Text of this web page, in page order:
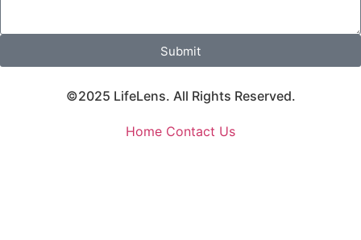
Submit
©2025 LifeLens. All Rights Reserved.
Home Contact Us